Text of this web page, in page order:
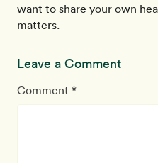
want to share your own
matters.
Leave a Comment
Comment *